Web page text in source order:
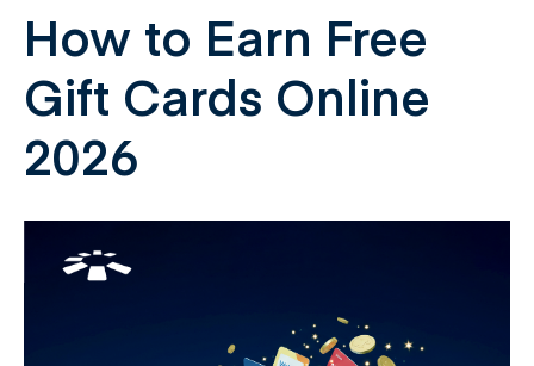
How to Earn Free
Gift Cards Online
2026